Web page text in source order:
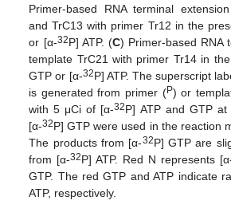
Primer-based RNA terminal
and TrC13 with primer Tr12 in the
or [α-32P] ATP. (C) Primer-based RNA
template TrC21 with primer Tr14 in
GTP or [α-32P] ATP. The superscript
is generated from primer (P) or
with 5 μCi of [α-32P] ATP and GTP
[α-32P] GTP were used in the reaction
The products from [α-32P] GTP are
from [α-32P] ATP. Red N represents
GTP. The red GTP and ATP indicate
ATP, respectively.